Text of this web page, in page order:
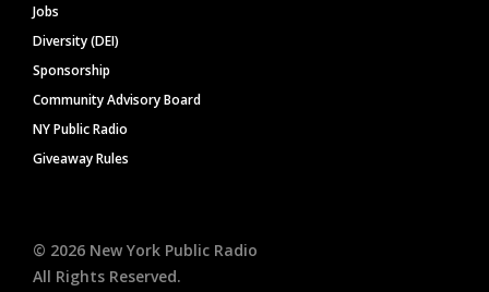
Jobs
Diversity (DEI)
Sponsorship
Community Advisory Board
NY Public Radio
Giveaway Rules
© 2026 New York Public Radio
All Rights Reserved.